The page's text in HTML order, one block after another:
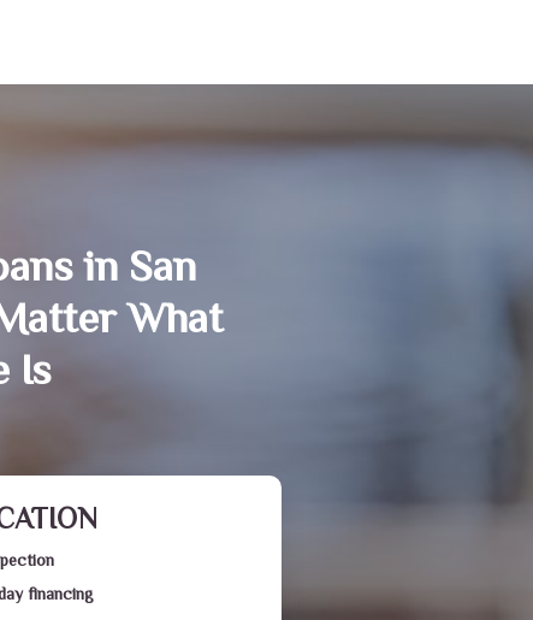
in San
What
Is
financing